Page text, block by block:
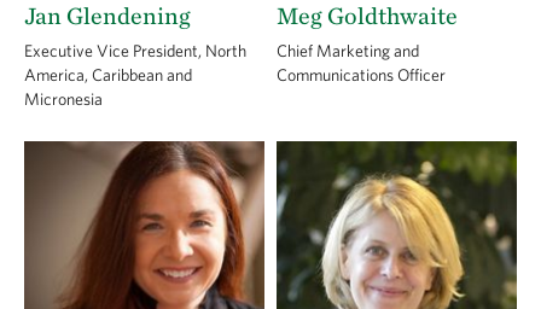
Jan Glendening
Executive Vice President, North
America, Caribbean and
Micronesia
Meg Goldthwaite
Chief Marketing and
Communications Officer